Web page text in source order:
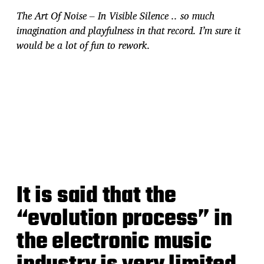
The Art Of Noise – In Visible Silence .. so much
imagination and playfulness in that record. I’m sure it
would be a lot of fun to rework.
It is said that the
“evolution process” in
the electronic music